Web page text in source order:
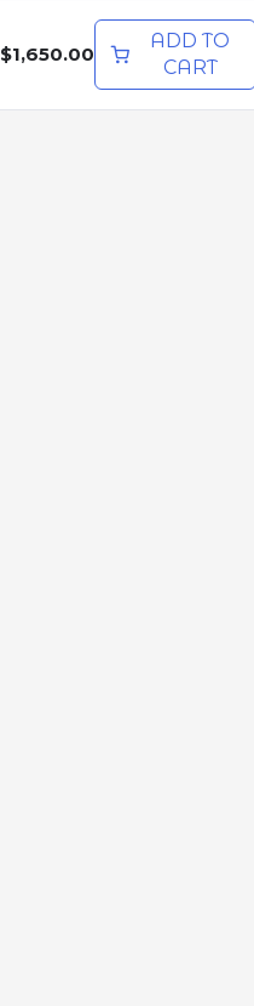
$1,650.00
ADD TO
CART